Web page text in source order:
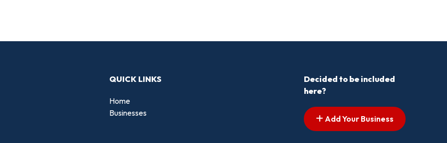
QUICK LINKS
Home
Businesses
Decided to be included
here?
Add Your Business